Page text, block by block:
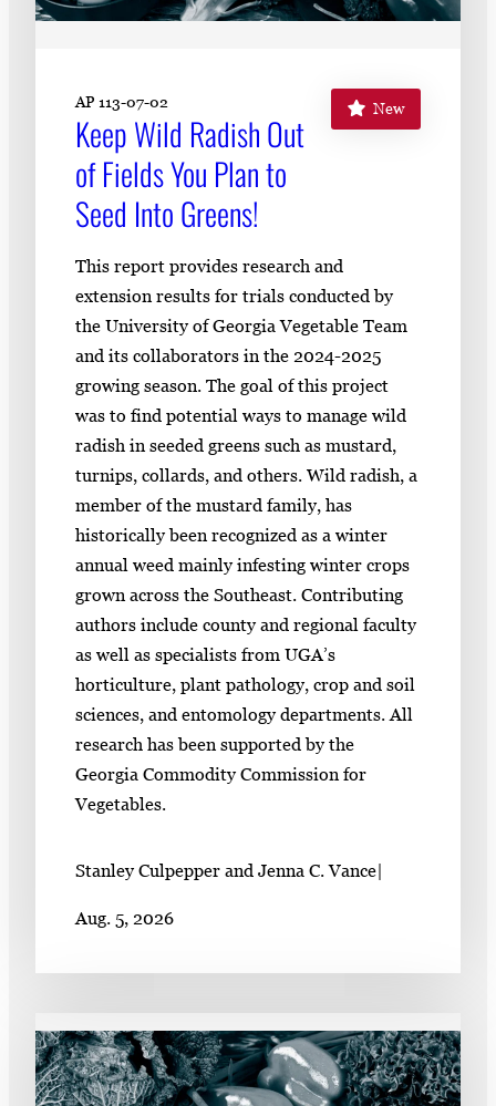
AP 113-07-02
Keep Wild Radish Out
of Fields You Plan to
Seed Into Greens!
New
This report provides research and
extension results for trials conducted by
the University of Georgia Vegetable Team
and its collaborators in the 2024-2025
growing season. The goal of this project
was to find potential ways to manage wild
radish in seeded greens such as mustard,
turnips, collards, and others. Wild radish, a
member of the mustard family, has
historically been recognized as a winter
annual weed mainly infesting winter crops
grown across the Southeast. Contributing
authors include county and regional faculty
as well as specialists from UGA’s
horticulture, plant pathology, crop and soil
sciences, and entomology departments. All
research has been supported by the
Georgia Commodity Commission for
Vegetables.
Stanley Culpepper and Jenna C. Vance|
Aug. 5, 2026